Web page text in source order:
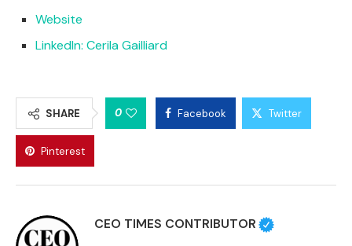
Website
LinkedIn: Cerila Gailliard
SHARE 0 Facebook Twitter
Pinterest
CEO TIMES CONTRIBUTOR